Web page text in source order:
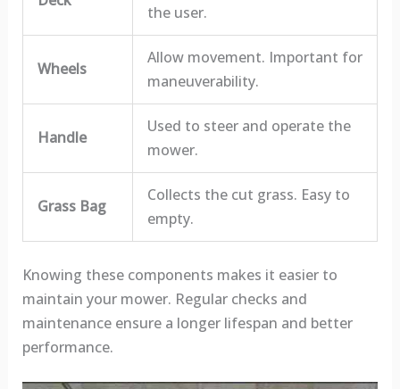
the user.
Wheels
Allow movement. Important for
maneuverability.
Handle
Used to steer and operate the
mower.
Grass Bag
Collects the cut grass. Easy to
empty.
Knowing these components makes it easier to
maintain your mower. Regular checks and
maintenance ensure a longer lifespan and better
performance.